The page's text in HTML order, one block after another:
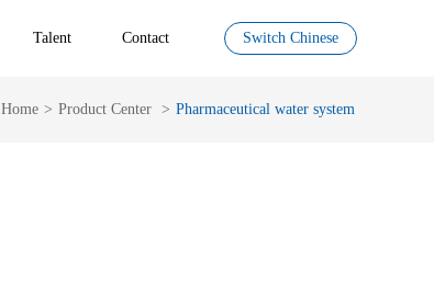
Talent Contact Switch Chinese
Home > Product Center > Pharmaceutical water system